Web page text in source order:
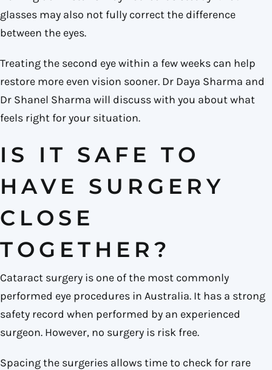
glasses may also not fully correct the difference
between the eyes.
Treating the second eye within a few weeks can help
restore more even vision sooner. Dr Daya Sharma and
Dr Shanel Sharma will discuss with you about what
feels right for your situation.
IS IT SAFE TO
HAVE SURGERY
CLOSE
TOGETHER?
Cataract surgery is one of the most commonly
performed eye procedures in Australia. It has a strong
safety record when performed by an experienced
surgeon. However, no surgery is risk free.
Spacing the surgeries allows time to check for rare